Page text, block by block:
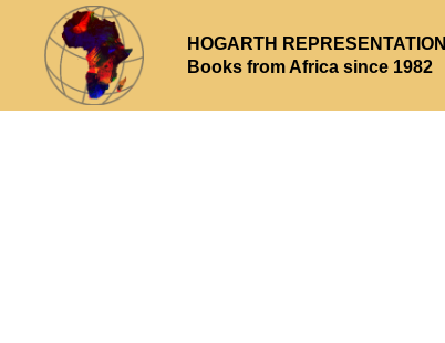
HOGARTH REPRESENTATION
Books from Africa since 1982